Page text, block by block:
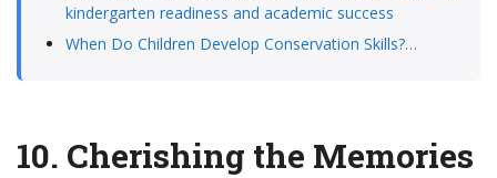
kindergarten readiness and academic success
When Do Children Develop Conservation Skills?…
10. Cherishing the Memories